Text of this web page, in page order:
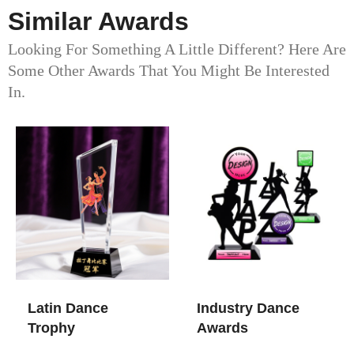
Similar Awards
Looking For Something A Little Different? Here Are
Some Other Awards That You Might Be Interested
In.
Latin Dance
Trophy
Industry Dance
Awards